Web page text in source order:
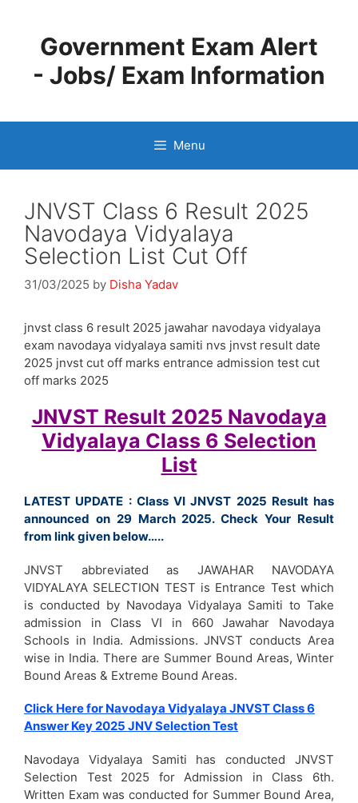
contentGovernment Exam Alert
- Jobs/ Exam Information
Menu
JNVST Class 6 Result 2025
Navodaya Vidyalaya
Selection List Cut Off
31/03/2025 by Disha Yadav
jnvst class 6 result 2025 jawahar navodaya vidyalaya
exam navodaya vidyalaya samiti nvs jnvst result date
2025 jnvst cut off marks entrance admission test cut
off marks 2025
JNVST Result 2025 Navodaya
Vidyalaya Class 6 Selection
List
LATEST UPDATE : Class VI JNVST 2025 Result has
announced on 29 March 2025. Check Your Result
from link given below…..
JNVST abbreviated as JAWAHAR NAVODAYA
VIDYALAYA SELECTION TEST is Entrance Test which
is conducted by Navodaya Vidyalaya Samiti to Take
admission in Class VI in 660 Jawahar Navodaya
Schools in India. Admissions. JNVST conducts Area
wise in India. There are Summer Bound Areas, Winter
Bound Areas & Extreme Bound Areas.
Click Here for Navodaya Vidyalaya JNVST Class 6
Answer Key 2025 JNV Selection Test
Navodaya Vidyalaya Samiti has conducted JNVST
Selection Test 2025 for Admission in Class 6th.
Written Exam was conducted for Summer Bound Area,